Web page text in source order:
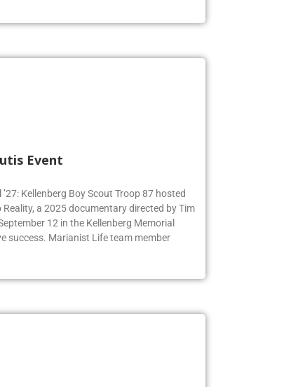
Event
Kellenberg Boy Scout Troop 87 hosted
a 2025 documentary directed by Tim
12 in the Kellenberg Memorial